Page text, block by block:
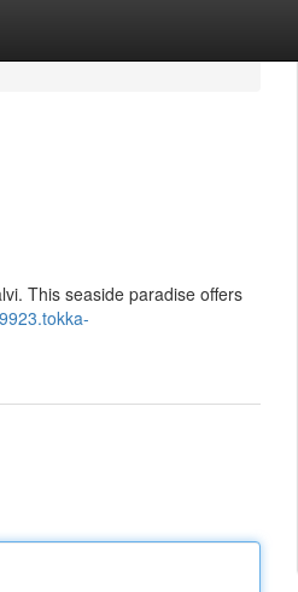
This seaside paradise offers